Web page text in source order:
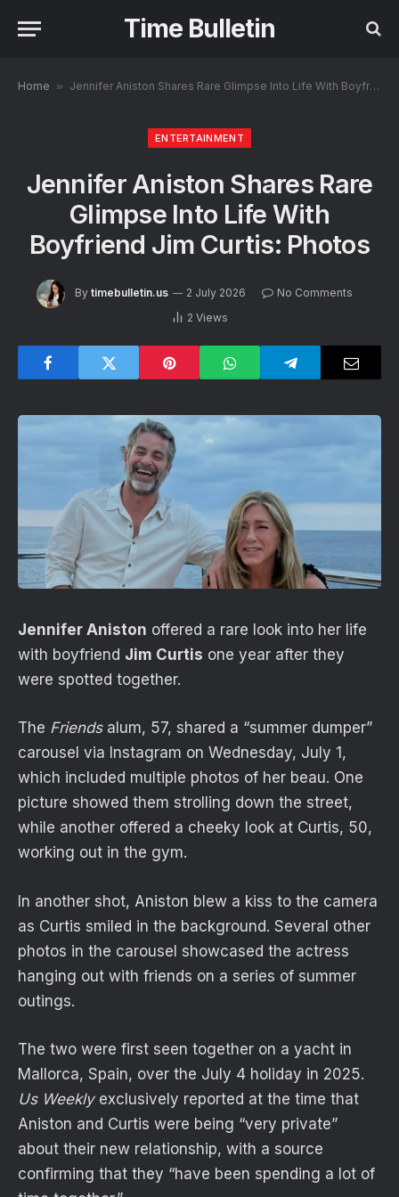
Time Bulletin
Home » Jennifer Aniston Shares Rare Glimpse Into Life With Boyfriend Jim Curtis: Photos
ENTERTAINMENT
Jennifer Aniston Shares Rare
Glimpse Into Life With
Boyfriend Jim Curtis: Photos
By timebulletin.us 2 July 2026
No Comments
2 Views
Jennifer Aniston offered a rare look into her life
with boyfriend Jim Curtis one year after they
were spotted together.
The Friendsalum, 57, shared a “summer dumper”
carousel via Instagram on Wednesday, July 1,
which included multiple photos of her beau. One
picture showed them strolling down the street,
while another offered a cheeky look at Curtis, 50,
working out in the gym.
In another shot, Aniston blew a kiss to the camera
as Curtis smiled in the background. Several other
photos in the carousel showcased the actress
hanging out with friends on a series of summer
outings.
The two were first seen together on a yacht in
Mallorca, Spain, over the July 4 holiday in 2025.
Us Weeklyexclusively reported at the time that
Aniston and Curtis were being “very private”
about their new relationship, with a source
confirming that they “have been spending a lot of